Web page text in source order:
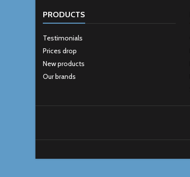
PRODUCTS
Testimonials
Prices drop
New products
Our brands